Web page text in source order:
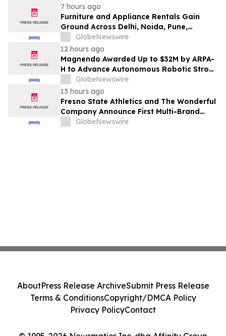
7 hours ago
Furniture and Appliance Rentals Gain
Ground Across Delhi, Noida, Pune,
Mumbai, Hyderabad, Bangalore and
Chennai in 2026 as ₹3 Lakh–₹4 Lakh Setup
Costs Face ₹2,699/Month Plans Including
Rentomojo
GlobeNewswire
12 hours ago
Magnendo Awarded Up to $32M by ARPA-
H to Advance Autonomous Robotic Stroke
Intervention
GlobeNewswire
13 hours ago
Fresno State Athletics and The Wonderful
Company Announce First Multi-Brand
Partnership Across All Bulldog Sports
GlobeNewswire
AboutPress Release ArchiveSubmit Press Release
Terms & ConditionsCopyright/DMCA Policy
Privacy PolicyContact